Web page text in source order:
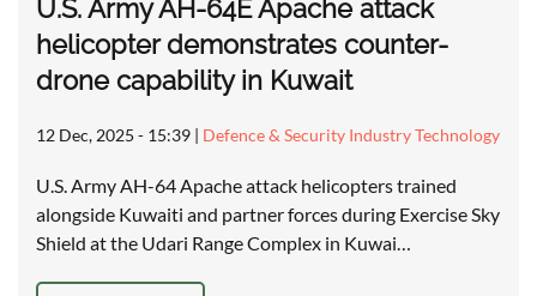
U.S. Army AH-64E Apache attack
helicopter demonstrates counter-
drone capability in Kuwait
12 Dec, 2025 - 15:39 | Defence & Security Industry Technology
U.S. Army AH-64 Apache attack helicopters trained
alongside Kuwaiti and partner forces during Exercise Sky
Shield at the Udari Range Complex in Kuwai…